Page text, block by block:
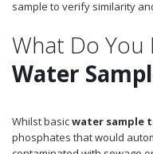
sample to verify similarity
What Do You
Water
Whilst basicwater sample
phosphates that would